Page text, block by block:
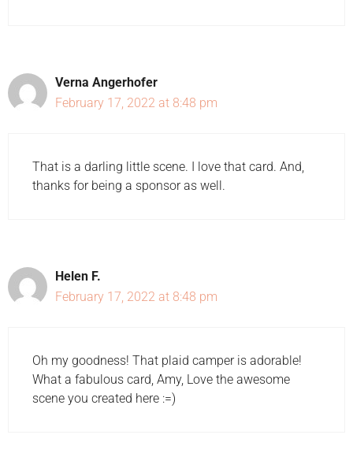
Verna Angerhofer
February 17, 2022 at 8:48 pm
That is a darling little scene. I love that card. And,
thanks for being a sponsor as well.
Helen F.
February 17, 2022 at 8:48 pm
Oh my goodness! That plaid camper is adorable!
What a fabulous card, Amy, Love the awesome
scene you created here :=)